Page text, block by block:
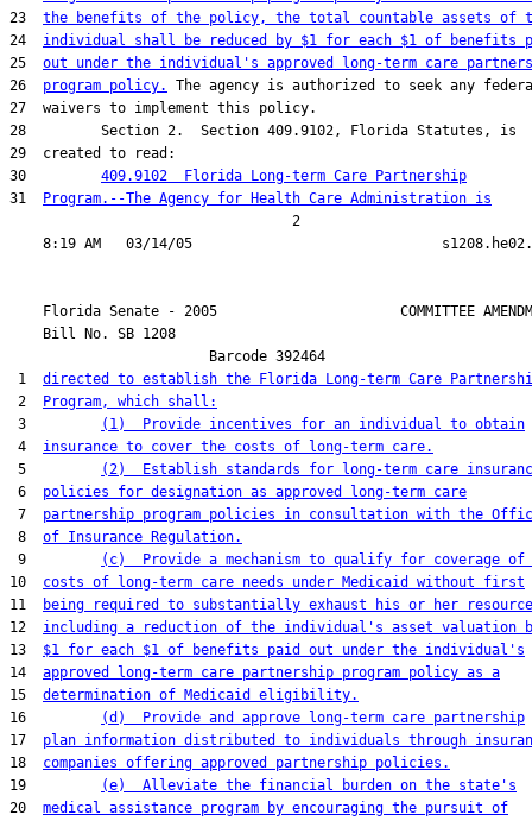
23 the benefits of the policy, the total countable assets of
24 individual shall be reduced by $1 for each $1 of benefits
25 out under the individual's approved long-term care
26 program policy.
The agency is authorized to seek any
27  waivers to implement this policy.
28         Section 2.  Section 409.9102, Florida Statutes, is
29  created to read:
30 409.9102  Florida Long-term Care Partnership
31
Program.--The Agency for Health Care Administration is
                                  2
Florida Senate - 2005                      COMMITTEE
    Bill No.
SB 1208
                        Barcode 392464
1 directed to establish the Florida Long-term Care
2
Program, which shall:
3
(1)  Provide incentives for an individual to obtain
4 insurance to cover the costs of long-term care.
5
(2)  Establish standards for long-term care
6 policies for designation as approved long-term care
7 partnership program policies in consultation with the
8 of Insurance Regulation.
9
(c)  Provide a mechanism to qualify for coverage of
10 costs of long-term care needs under Medicaid without first
11
being required to substantially exhaust his or her
12 including a reduction of the individual's asset valuation
13 $1 for each $1 of benefits paid out under the individual's
14 approved long-term care partnership program policy as a
15 determination of Medicaid eligibility.
16
(d)  Provide and approve long-term care partnership
17 plan information distributed to individuals through
18 companies offering approved partnership policies.
19
(e)  Alleviate the financial burden on the state's
20 medical assistance program by encouraging the pursuit of